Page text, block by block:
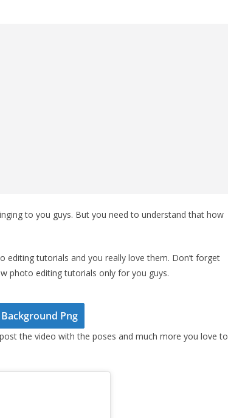
to you guys. But you need to understand that how
tutorials and you really love them. Don’t forget
photo editing tutorials only for you guys.
Png
the video with the poses and much more you love to